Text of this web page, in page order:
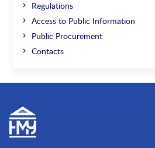
Regulations
Access to Public Information
Public Procurement
Contacts